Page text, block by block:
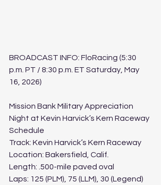
BROADCAST INFO: FloRacing (5:30
p.m. PT / 8:30 p.m. ET Saturday, May
16, 2026)﻿
﻿Mission Bank Military Appreciation
Night at Kevin Harvick’s Kern Raceway
Schedule
Track: Kevin Harvick’s Kern Raceway
Location: Bakersfield, Calif.
Length: .500-mile paved oval
Laps: 125 (PLM), 75 (LLM), 30 (Legend)